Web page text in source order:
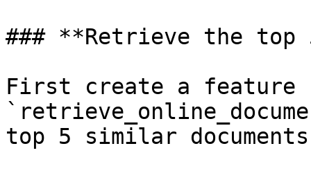
### **Retrieve the top
First create a feature
top 5 similar